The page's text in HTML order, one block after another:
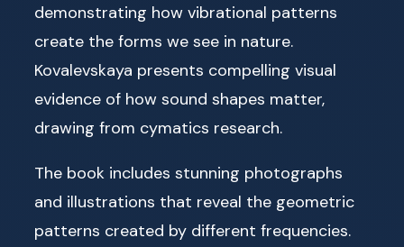
demonstrating how vibrational patterns
create the forms we see in nature.
Kovalevskaya presents compelling visual
evidence of how sound shapes matter,
drawing from cymatics research.
The book includes stunning photographs
and illustrations that reveal the geometric
patterns created by different frequencies.